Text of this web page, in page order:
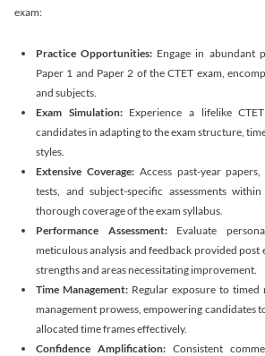
exam:
Practice Opportunities: Engage in abundant
Paper 1 and Paper 2 of the CTET exam,
and subjects.
Exam Simulation:Experience a lifelike
candidates in adapting to the exam structure,
styles.
Extensive Coverage: Access past-year
tests, and subject-specific assessments
thorough coverage of the exam syllabus.
Performance Assessment:Evaluate
meticulous analysis and feedback provided post
strengths and areas necessitating improvement.
Time Management: Regular exposure to timed
management prowess, empowering candidates
allocated time frames effectively.
Confidence Amplification: Consistent